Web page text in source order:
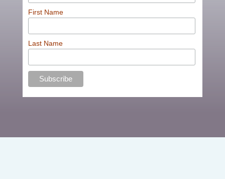
First Name
Last Name